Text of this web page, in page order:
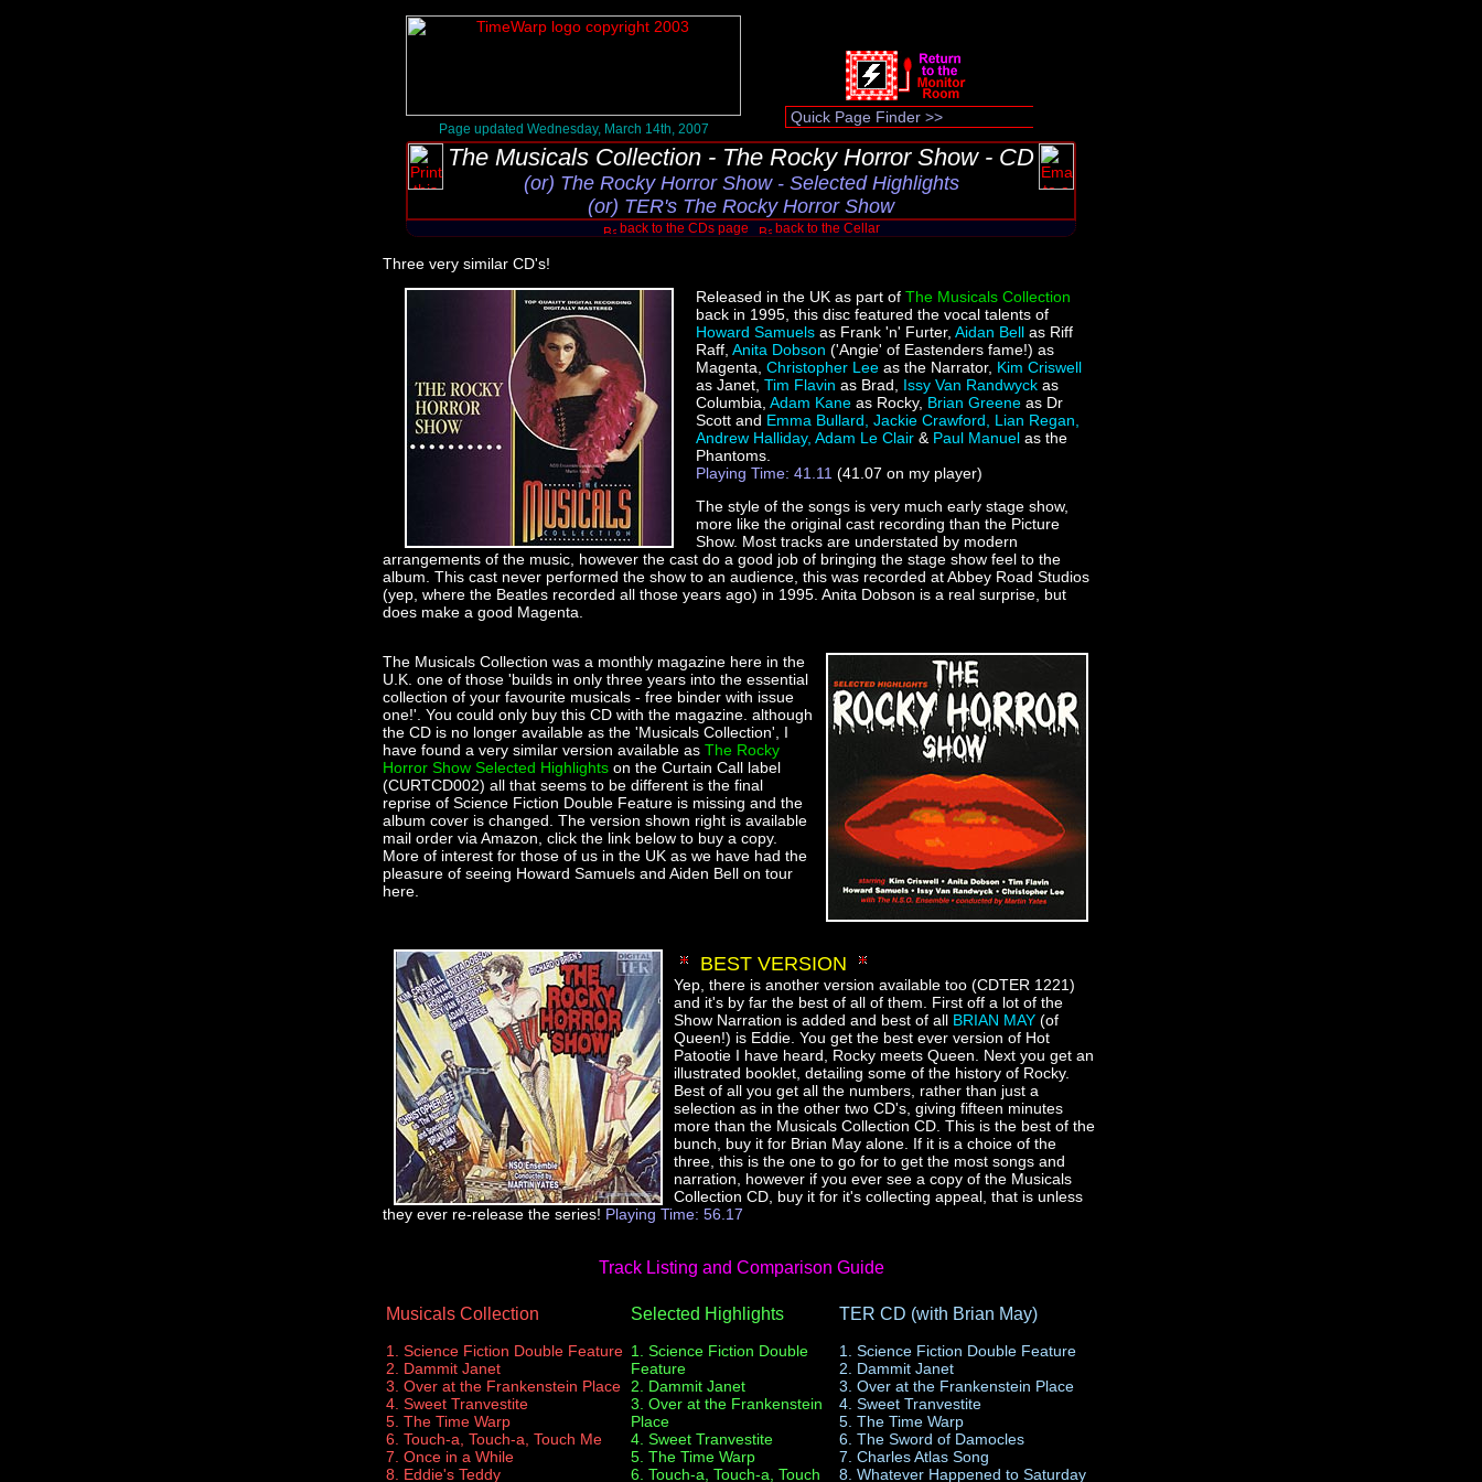
Page updated Wednesday, March 14th, 2007
The Musicals Collection - The Rocky Horror Show - CD
(or) The Rocky Horror Show - Selected Highlights
(or) TER's The Rocky Horror Show
back to the CDs page back to the Cellar
Three very similar CD's!
Released in the UK as part of The Musicals Collection
back in 1995, this disc featured the vocal talents of
Howard Samuels as Frank 'n' Furter, Aidan Bell as Riff
Raff, Anita Dobson ('Angie' of Eastenders fame!) as
Magenta, Christopher Lee as the Narrator, Kim Criswell
as Janet, Tim Flavin as Brad, Issy Van Randwyck as
Columbia, Adam Kane as Rocky, Brian Greene as Dr
Scott and Emma Bullard, Jackie Crawford, Lian Regan,
Andrew Halliday, Adam Le Clair & Paul Manuel as the
Phantoms.
Playing Time: 41.11 (41.07 on my player)
The style of the songs is very much early stage show,
more like the original cast recording than the Picture
Show. Most tracks are understated by modern
arrangements of the music, however the cast do a good job of bringing the stage show feel to the
album. This cast never performed the show to an audience, this was recorded at Abbey Road Studios
(yep, where the Beatles recorded all those years ago) in 1995. Anita Dobson is a real surprise, but
does make a good Magenta.
The Musicals Collection was a monthly magazine here in the
U.K. one of those 'builds in only three years into the essential
collection of your favourite musicals - free binder with issue
one!'. You could only buy this CD with the magazine. although
the CD is no longer available as the 'Musicals Collection', I
have found a very similar version available as The Rocky
Horror Show Selected Highlights on the Curtain Call label
(CURTCD002) all that seems to be different is the final
reprise of Science Fiction Double Feature is missing and the
album cover is changed. The version shown right is available
mail order via Amazon, click the link below to buy a copy.
More of interest for those of us in the UK as we have had the
pleasure of seeing Howard Samuels and Aiden Bell on tour
here.
BEST VERSION
Yep, there is another version available too (CDTER 1221)
and it's by far the best of all of them. First off a lot of the
Show Narration is added and best of all BRIAN MAY (of
Queen!) is Eddie. You get the best ever version of Hot
Patootie I have heard, Rocky meets Queen. Next you get an
illustrated booklet, detailing some of the history of Rocky.
Best of all you get all the numbers, rather than just a
selection as in the other two CD's, giving fifteen minutes
more than the Musicals Collection CD. This is the best of the
bunch, buy it for Brian May alone. If it is a choice of the
three, this is the one to go for to get the most songs and
narration, however if you ever see a copy of the Musicals
Collection CD, buy it for it's collecting appeal, that is unless
they ever re-release the series! Playing Time: 56.17
Track Listing and Comparison Guide
Musicals Collection
1. Science Fiction Double Feature
2. Dammit Janet
3. Over at the Frankenstein Place
4. Sweet Tranvestite
5. The Time Warp
6. Touch-a, Touch-a, Touch Me
7. Once in a While
8. Eddie's Teddy
Selected Highlights
1. Science Fiction Double
Feature
2. Dammit Janet
3. Over at the Frankenstein
Place
4. Sweet Tranvestite
5. The Time Warp
6. Touch-a, Touch-a, Touch
TER CD (with Brian May)
1. Science Fiction Double Feature
2. Dammit Janet
3. Over at the Frankenstein Place
4. Sweet Tranvestite
5. The Time Warp
6. The Sword of Damocles
7. Charles Atlas Song
8. Whatever Happened to Saturday